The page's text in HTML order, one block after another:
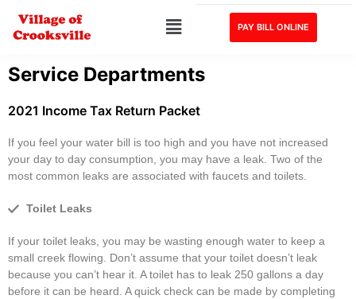
PAY BILL ONLINE
Service Departments
2021 Income Tax Return Packet
If you feel your water bill is too high and you have not increased
your day to day consumption, you may have a leak. Two of the
most common leaks are associated with faucets and toilets.
Toilet Leaks
If your toilet leaks, you may be wasting enough water to keep a
small creek flowing. Don’t assume that your toilet doesn’t leak
because you can’t hear it. A toilet has to leak 250 gallons a day
before it can be heard. A quick check can be made by completing